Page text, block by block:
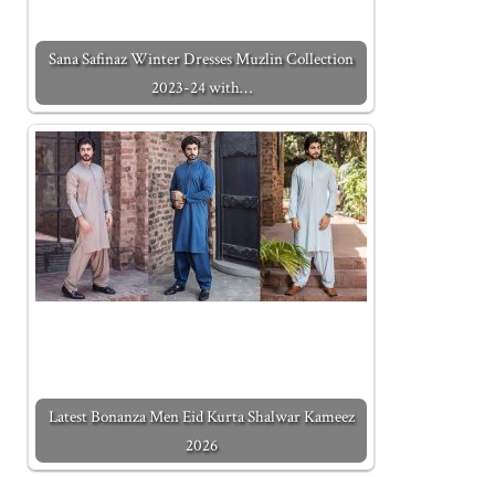
Sana Safinaz Winter Dresses Muzlin Collection
2023-24 with…
Latest Bonanza Men Eid Kurta Shalwar Kameez
2026